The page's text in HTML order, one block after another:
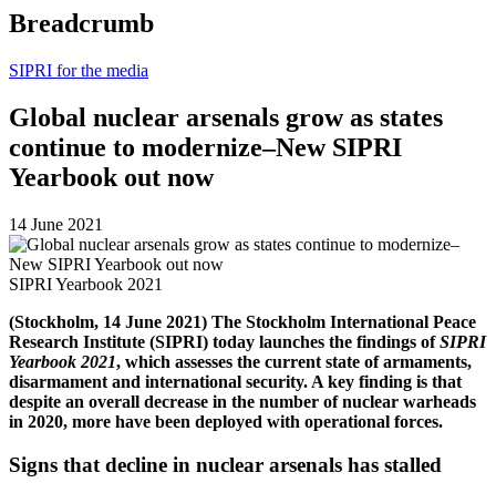
Breadcrumb
SIPRI for the media
Global nuclear arsenals grow as states
continue to modernize–New SIPRI
Yearbook out now
14 June 2021
SIPRI Yearbook 2021
(Stockholm, 14 June 2021) The Stockholm International Peace
Research Institute (SIPRI) today launches the findings ofSIPRI
Yearbook 2021, which assesses the current state of armaments,
disarmament and international security. A key finding is that
despite an overall decrease in the number of nuclear warheads
in 2020, more have been deployed with operational forces.
Signs that decline in nuclear arsenals has stalled